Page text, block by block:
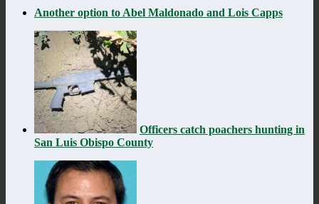
Another option to Abel Maldonado and Lois Capps
Officers catch poachers hunting in
San Luis Obispo County